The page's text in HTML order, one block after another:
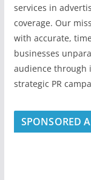
services in
coverage. Our
with accurate,
businesses
audience through
strategic PR
SPONSORED